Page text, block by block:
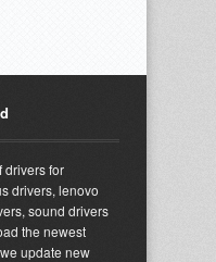
drivers for
drivers, lenovo
sound drivers
the newest
update new